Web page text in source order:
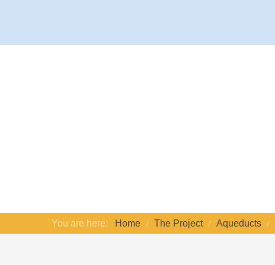
You are here: Home The Project Aqueducts